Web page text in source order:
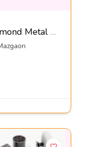
Architectural Elements-Diamond Metal Screens Pvt Ltd